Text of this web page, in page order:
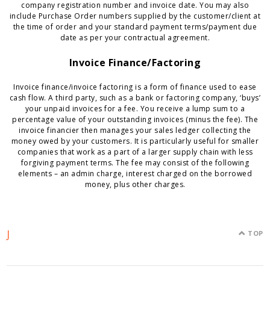
company registration number and invoice date. You may also
include Purchase Order numbers supplied by the customer/client at
the time of order and your standard payment terms/payment due
date as per your contractual agreement.
Invoice Finance/Factoring
Invoice finance/invoice factoring is a form of finance used to ease
cash flow. A third party, such as a bank or factoring company, ‘buys’
your unpaid invoices for a fee. You receive a lump sum to a
percentage value of your outstanding invoices (minus the fee). The
invoice financier then manages your sales ledger collecting the
money owed by your customers. It is particularly useful for smaller
companies that work as a part of a larger supply chain with less
forgiving payment terms. The fee may consist of the following
elements – an admin charge, interest charged on the borrowed
money, plus other charges.
J TOP